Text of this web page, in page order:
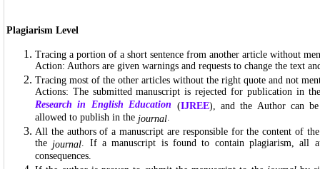
Plagiarism Level
Tracing a portion of a short sentence from another article without
Action: Authors are given warnings and requests to change the text
Tracing most of the other articles without the right quote and not
Actions: The submitted manuscript is rejected for publication in
Research in English Education (IJREE), and the Author can
allowed to publish in the journal.
All the authors of a manuscript are responsible for the content of
the journal. If a manuscript is found to contain plagiarism, all
consequences.